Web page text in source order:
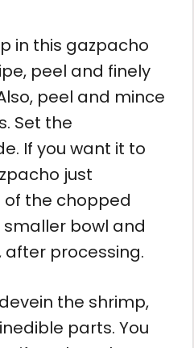
in this gazpacho
peel and finely
peel and mince
Set the
If you want it to
just
the chopped
bowl and
processing.
the shrimp,
parts. You